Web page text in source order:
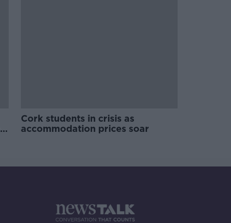
Cork students in crisis as
accommodation prices soar